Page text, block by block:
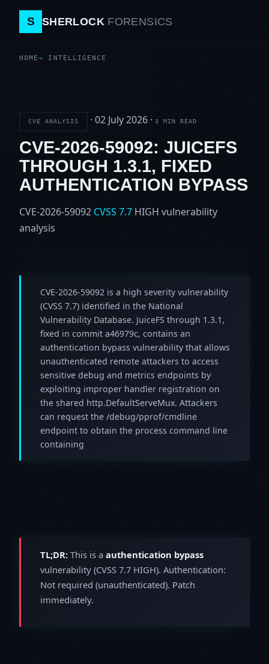
S SHERLOCK FORENSICS
HOME INTELLIGENCE
CVE ANALYSIS · 02 July 2026 · 3 MIN READ
CVE-2026-59092: JUICEFS
THROUGH 1.3.1, FIXED
AUTHENTICATION BYPASS
CVE-2026-59092 CVSS 7.7 HIGH vulnerability
analysis
CVE-2026-59092 is a high severity vulnerability
(CVSS 7.7) identified in the National
Vulnerability Database. JuiceFS through 1.3.1,
fixed in commit a46979c, contains an
authentication bypass vulnerability that allows
unauthenticated remote attackers to access
sensitive debug and metrics endpoints by
exploiting improper handler registration on
the shared http.DefaultServeMux. Attackers
can request the /debug/pprof/cmdline
endpoint to obtain the process command line
containing
TL;DR: This is a authentication bypass
vulnerability (CVSS 7.7 HIGH). Authentication:
Not required (unauthenticated). Patch
immediately.